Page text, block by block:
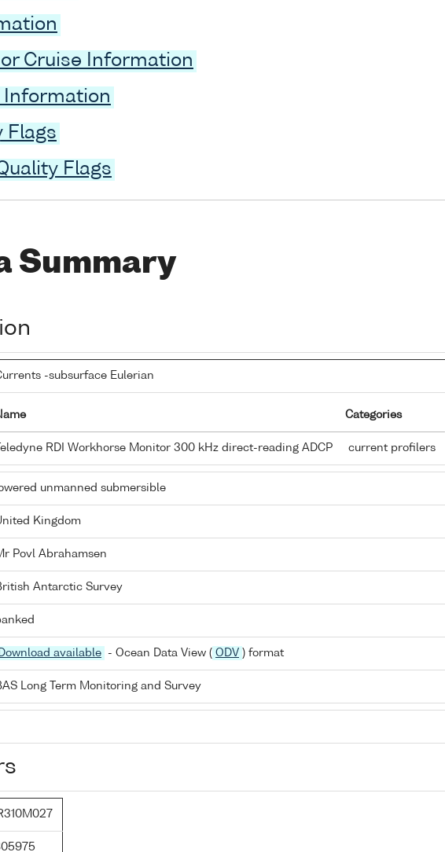
Cruise Information
Information
Flags
Flags
Summary
-subsurface Eulerian
Categories
Teledyne RDI Workhorse Monitor 300 kHz direct-reading ADCP current profilers
unmanned submersible
Kingdom
Povl Abrahamsen
Antarctic Survey
Download available - Ocean Data View ( ODV ) format
Long Term Monitoring and Survey